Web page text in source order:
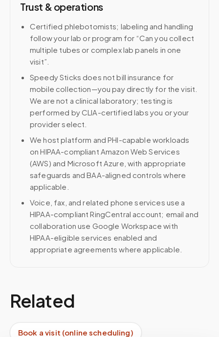
Trust & operations
Certified phlebotomists; labeling and handling
follow your lab or program for “Can you collect
multiple tubes or complex lab panels in one
visit”.
Speedy Sticks does not bill insurance for
mobile collection—you pay directly for the visit.
We are not a clinical laboratory; testing is
performed by CLIA-certified labs you or your
provider select.
We host platform and PHI-capable workloads
on HIPAA-compliant Amazon Web Services
(AWS) and Microsoft Azure, with appropriate
safeguards and BAA-aligned controls where
applicable.
Voice, fax, and related phone services use a
HIPAA-compliant RingCentral account; email and
collaboration use Google Workspace with
HIPAA-eligible services enabled and
appropriate agreements where applicable.
Related
Book a visit (online scheduling)